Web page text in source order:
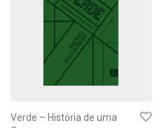
Verde – História de uma